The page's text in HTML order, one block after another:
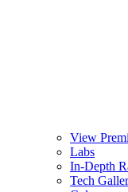
View
Labs
In-Depth
Tech